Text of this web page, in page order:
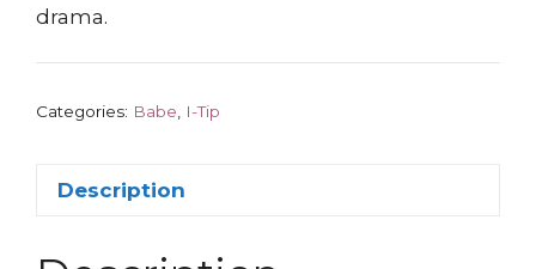
drama.
Categories: Babe I-Tip
Description